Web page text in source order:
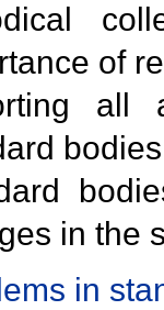
of
all
in the
in